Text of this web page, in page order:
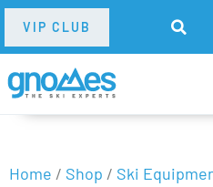
VIP CLUB
Home / Shop / Ski